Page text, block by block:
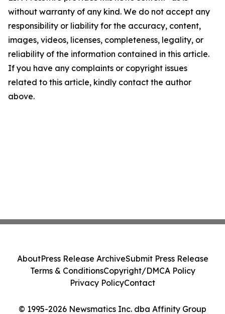
without warranty of any kind. We do not accept any
responsibility or liability for the accuracy, content,
images, videos, licenses, completeness, legality, or
reliability of the information contained in this article.
If you have any complaints or copyright issues
related to this article, kindly contact the author
above.
© 1995-2026 Newsmatics Inc. dba Affinity Group
AboutPress Release ArchiveSubmit Press Release
Terms & ConditionsCopyright/DMCA Policy
Privacy PolicyContact